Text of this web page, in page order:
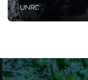
UNRC